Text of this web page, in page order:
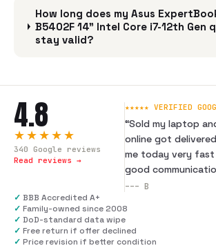
How long does my Asus
B5402F 14" Intel Core i7-12th Gen
stay valid?
4.8
★★★★★
340 Google reviews
Read reviews →
★★★★★ VERIFIED
“Sold my laptop
online got
me today very
good
--- B
✓ BBB Accredited A+
✓ Family-owned since 2008
✓ DoD-standard data wipe
✓ Free return if offer declined
✓ Price revision if better condition